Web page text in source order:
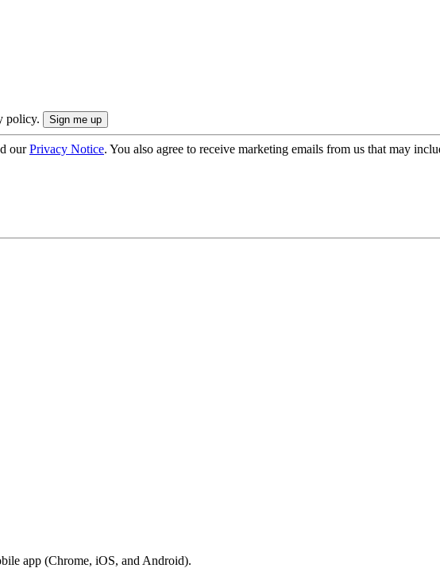
policy.
ourPrivacy Notice. You also agree to receive marketing emails from us that may
app (Chrome, iOS, and Android).